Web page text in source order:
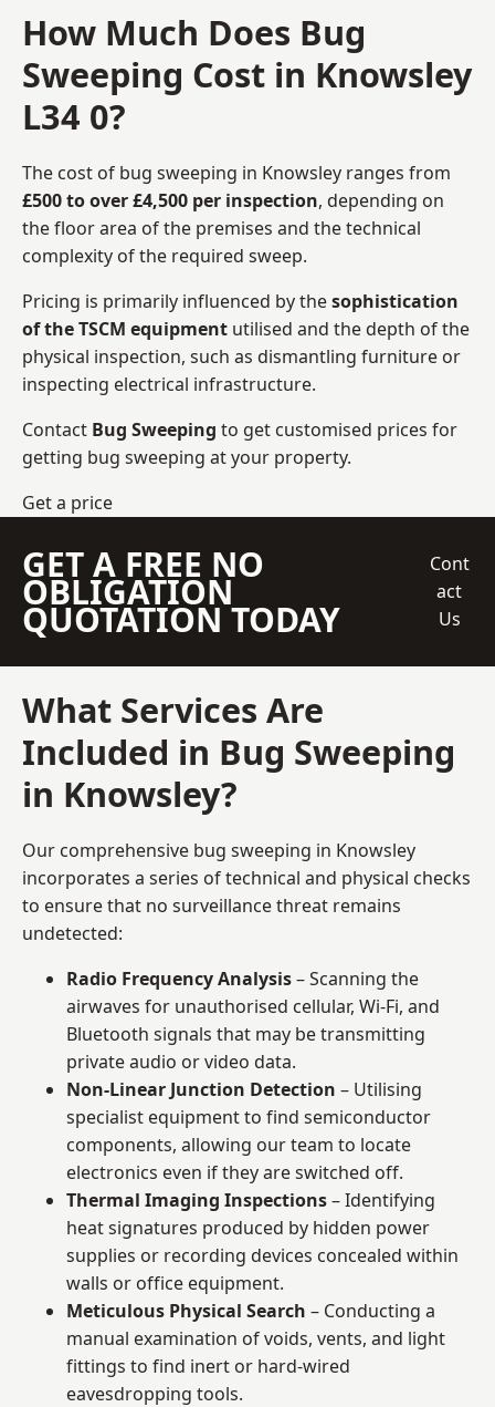
How Much Does Bug
Sweeping Cost in Knowsley
L34 0?
The cost of bug sweeping in Knowsley ranges from
£500 to over £4,500 per inspection, depending on
the floor area of the premises and the technical
complexity of the required sweep.
Pricing is primarily influenced by thesophistication
of the TSCM equipment utilised and the depth of the
physical inspection, such as dismantling furniture or
inspecting electrical infrastructure.
Contact Bug Sweeping to get customised prices for
getting bug sweeping at your property.
Get a price
GET A FREE NO
OBLIGATION
QUOTATION TODAY
Cont
act
Us
What Services Are
Included in Bug Sweeping
in Knowsley?
Our comprehensive bug sweeping in Knowsley
incorporates a series of technical and physical checks
to ensure that no surveillance threat remains
undetected:
Radio Frequency Analysis– Scanning the
airwaves for unauthorised cellular, Wi-Fi, and
Bluetooth signals that may be transmitting
private audio or video data.
Non-Linear Junction Detection – Utilising
specialist equipment to find semiconductor
components, allowing our team to locate
electronics even if they are switched off.
Thermal Imaging Inspections– Identifying
heat signatures produced by hidden power
supplies or recording devices concealed within
walls or office equipment.
Meticulous Physical Search – Conducting a
manual examination of voids, vents, and light
fittings to find inert or hard-wired
eavesdropping tools.